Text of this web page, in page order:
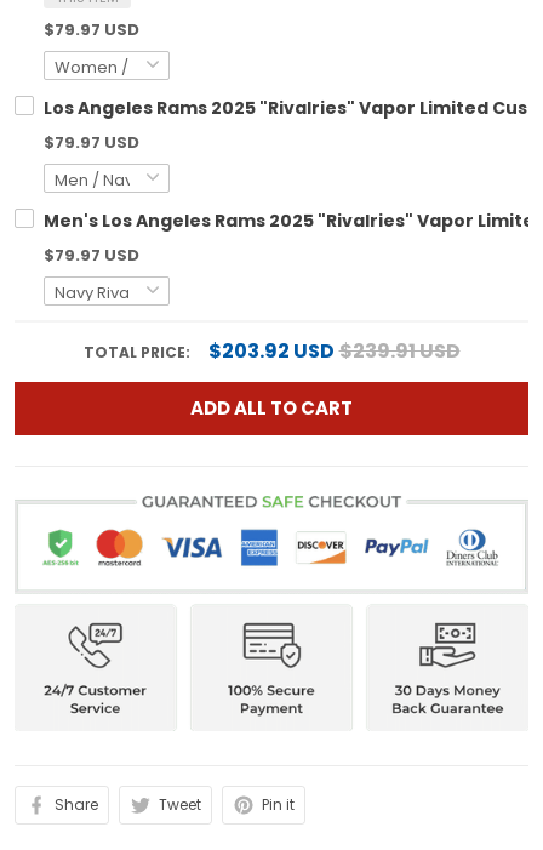
$79.97 USD
Los Angeles Rams 2025 "Rivalries" Vapor Limited
$79.97 USD
Men's Los Angeles Rams 2025 "Rivalries" Vapor
$79.97 USD
TOTAL PRICE: $203.92 USD$239.91 USD
ADD ALL TO CART
Share Tweet Pin it